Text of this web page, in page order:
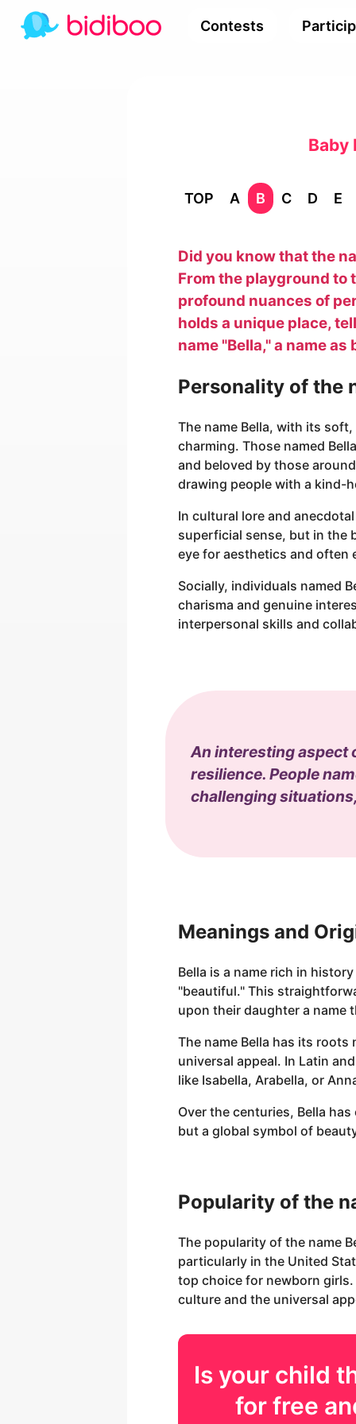
Contests
Baby
TOP A B C D E
Did you know that the
From the playground to
profound nuances of
holds a unique place,
name "Bella," a name
Personality of the
The name Bella, with its
charming. Those named
and beloved by those
drawing people with a kind-
In cultural lore and
superficial sense, but in the
eye for aesthetics and often
Socially, individuals named
charisma and genuine
interpersonal skills and
An interesting aspect
resilience. People
challenging
Meanings and
Bella is a name rich in
"beautiful." This
upon their daughter a name
The name Bella has its
universal appeal. In Latin
like Isabella, Arabella, or
Over the centuries, Bella
but a global symbol of
Popularity of the
The popularity of the name
particularly in the United
top choice for newborn
culture and the universal
Is your child
for free